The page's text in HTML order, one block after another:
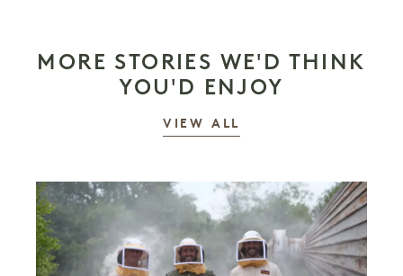
MORE STORIES WE'D THINK
YOU'D ENJOY
VIEW ALL